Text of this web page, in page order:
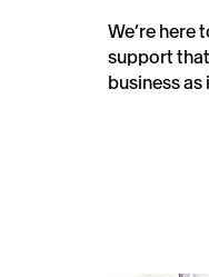
We’re here
support
business as